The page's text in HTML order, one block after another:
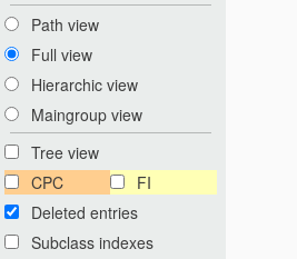
Path view
Full view
Hierarchic view
Maingroup view
Tree view
CPC
FI
Deleted entries
Subclass indexes